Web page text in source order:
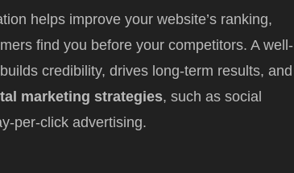
helps improve your website’s ranking,
find you before your competitors. A well-
credibility, drives long-term results, and
marketing strategies, such as social
per-click advertising.